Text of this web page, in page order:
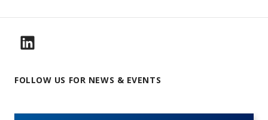
FOLLOW US FOR NEWS & EVENTS